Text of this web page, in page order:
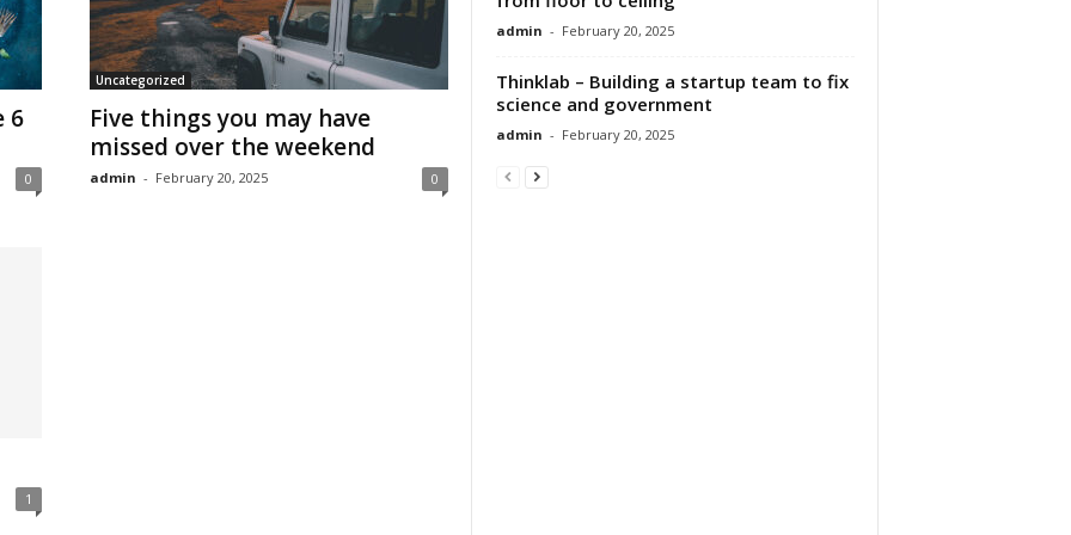
6
0
Uncategorized
Five things you may have
missed over the weekend
admin - February 20, 2025 0
1
admin - February 20, 2025
Thinklab – Building a startup team to fix
science and government
admin - February 20, 2025